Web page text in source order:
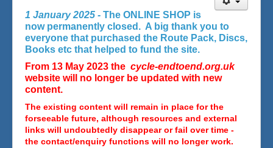
1 January 2025 - The ONLINE SHOP is
now permanently closed. A big thank you to
everyone that purchased the Route Pack, Discs,
Books etc that helped to fund the site.
From 13 May 2023 the cycle-endtoend.org.uk
website will no longer be updated with new
content.
The existing content will remain in place for the
forseeable future, although resources and external
links will undoubtedly disappear or fail over time -
the contact/enquiry functions will no longer work.